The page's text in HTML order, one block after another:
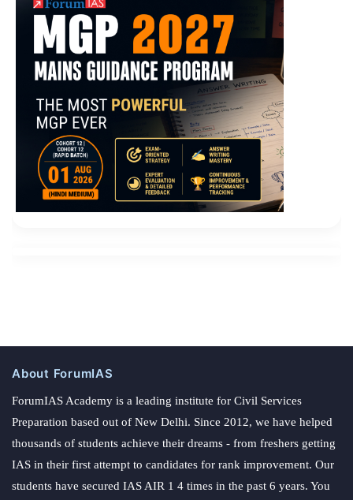
About ForumIAS
ForumIAS Academy is a leading institute for Civil Services
Preparation based out of New Delhi. Since 2012, we have helped
thousands of students achieve their dreams - from freshers getting
IAS in their first attempt to candidates for rank improvement. Our
students have secured IAS AIR 1 4 times in the past 6 years. You